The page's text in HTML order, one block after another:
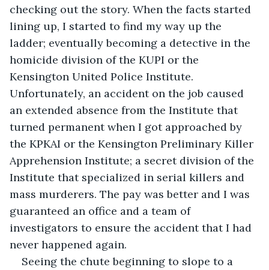
checking out the story. When the facts started
lining up, I started to find my way up the
ladder; eventually becoming a detective in the
homicide division of the KUPI or the
Kensington United Police Institute.
Unfortunately, an accident on the job caused
an extended absence from the Institute that
turned permanent when I got approached by
the KPKAI or the Kensington Preliminary Killer
Apprehension Institute; a secret division of the
Institute that specialized in serial killers and
mass murderers. The pay was better and I was
guaranteed an office and a team of
investigators to ensure the accident that I had
never happened again.
Seeing the chute beginning to slope to a